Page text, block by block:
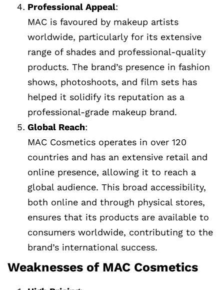
Professional Appeal:
MAC is favoured by makeup artists
worldwide, particularly for its extensive
range of shades and professional-quality
products. The brand’s presence in fashion
shows, photoshoots, and film sets has
helped it solidify its reputation as a
professional-grade makeup brand.
Global Reach:
MAC Cosmetics operates in over 120
countries and has an extensive retail and
online presence, allowing it to reach a
global audience. This broad accessibility,
both online and through physical stores,
ensures that its products are available to
consumers worldwide, contributing to the
brand’s international success.
Weaknesses of MAC Cosmetics